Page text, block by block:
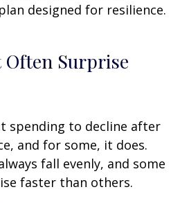
designed for resilience.
Often Surprise
spending to decline after
and for some, it does.
fall evenly, and some
faster than others.